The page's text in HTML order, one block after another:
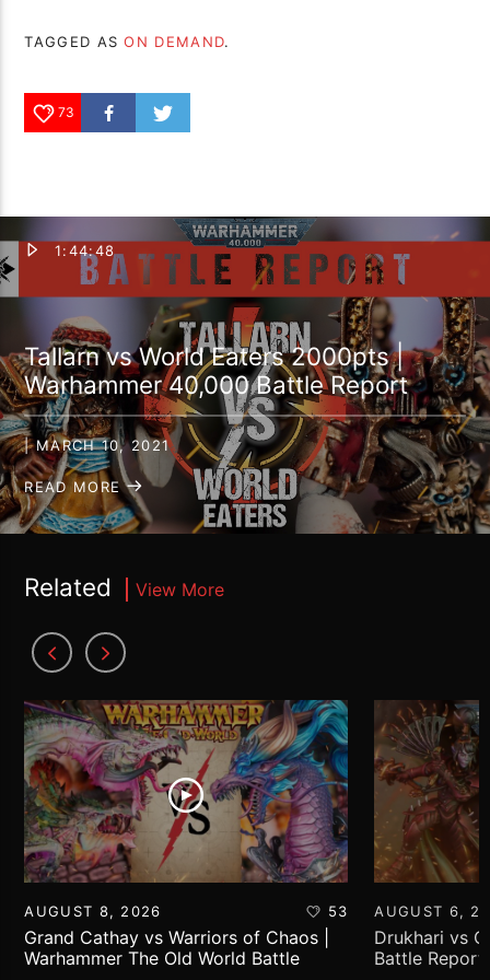
TAGGED ASON DEMAND.
73
1:44:48
Tallarn vs World Eaters 2000pts |
Warhammer 40,000 Battle Report
| MARCH 10, 2021
READ MORE
Related View More
AUGUST 8, 2026 53
Grand Cathay vs Warriors of Chaos |
Warhammer The Old World Battle
AUGUST 6,
Drukhari vs
Battle Report